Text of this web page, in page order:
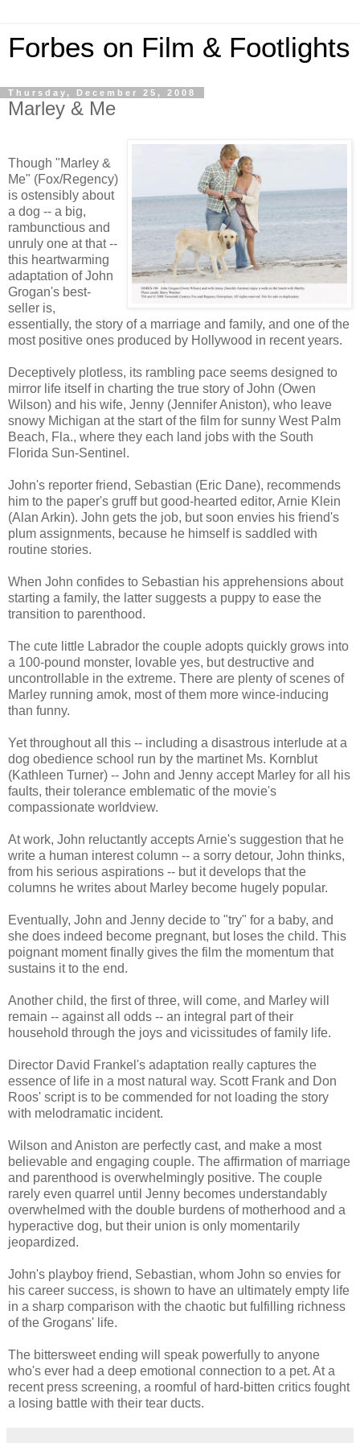
Forbes on Film & Footlights
Thursday, December 25, 2008
Marley & Me
Though "Marley &
Me" (Fox/Regency)
is ostensibly about
a dog -- a big,
rambunctious and
unruly one at that --
this heartwarming
adaptation of John
Grogan's best-
seller is,
essentially, the story of a marriage and family, and one of the
most positive ones produced by Hollywood in recent years.
Deceptively plotless, its rambling pace seems designed to
mirror life itself in charting the true story of John (Owen
Wilson) and his wife, Jenny (Jennifer Aniston), who leave
snowy Michigan at the start of the film for sunny West Palm
Beach, Fla., where they each land jobs with the South
Florida Sun-Sentinel.
John's reporter friend, Sebastian (Eric Dane), recommends
him to the paper's gruff but good-hearted editor, Arnie Klein
(Alan Arkin). John gets the job, but soon envies his friend's
plum assignments, because he himself is saddled with
routine stories.
When John confides to Sebastian his apprehensions about
starting a family, the latter suggests a puppy to ease the
transition to parenthood.
The cute little Labrador the couple adopts quickly grows into
a 100-pound monster, lovable yes, but destructive and
uncontrollable in the extreme. There are plenty of scenes of
Marley running amok, most of them more wince-inducing
than funny.
Yet throughout all this -- including a disastrous interlude at a
dog obedience school run by the martinet Ms. Kornblut
(Kathleen Turner) -- John and Jenny accept Marley for all his
faults, their tolerance emblematic of the movie's
compassionate worldview.
At work, John reluctantly accepts Arnie's suggestion that he
write a human interest column -- a sorry detour, John thinks,
from his serious aspirations -- but it develops that the
columns he writes about Marley become hugely popular.
Eventually, John and Jenny decide to "try" for a baby, and
she does indeed become pregnant, but loses the child. This
poignant moment finally gives the film the momentum that
sustains it to the end.
Another child, the first of three, will come, and Marley will
remain -- against all odds -- an integral part of their
household through the joys and vicissitudes of family life.
Director David Frankel's adaptation really captures the
essence of life in a most natural way. Scott Frank and Don
Roos' script is to be commended for not loading the story
with melodramatic incident.
Wilson and Aniston are perfectly cast, and make a most
believable and engaging couple. The affirmation of marriage
and parenthood is overwhelmingly positive. The couple
rarely even quarrel until Jenny becomes understandably
overwhelmed with the double burdens of motherhood and a
hyperactive dog, but their union is only momentarily
jeopardized.
John's playboy friend, Sebastian, whom John so envies for
his career success, is shown to have an ultimately empty life
in a sharp comparison with the chaotic but fulfilling richness
of the Grogans' life.
The bittersweet ending will speak powerfully to anyone
who's ever had a deep emotional connection to a pet. At a
recent press screening, a roomful of hard-bitten critics fought
a losing battle with their tear ducts.